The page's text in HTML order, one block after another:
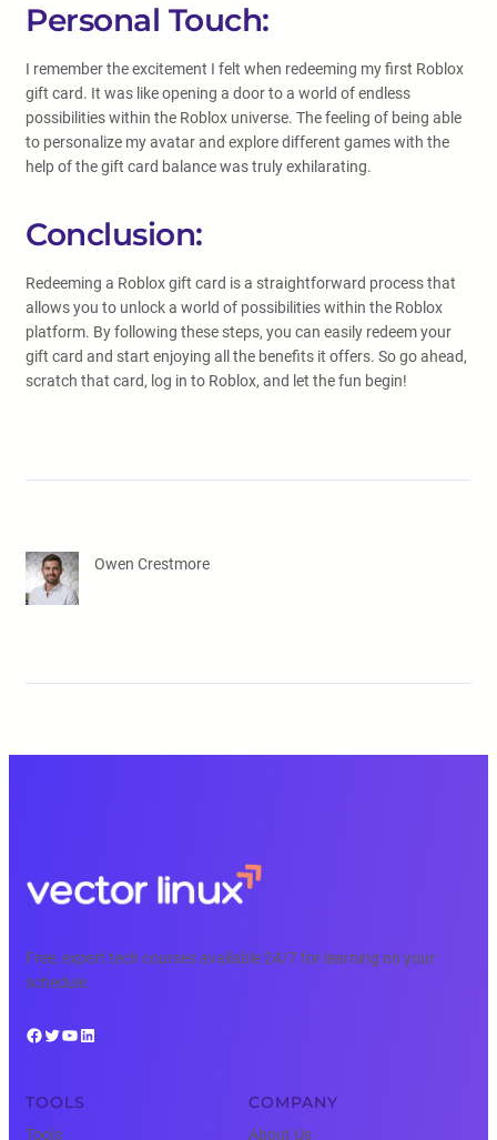
Personal Touch:
I remember the excitement I felt when redeeming my first Roblox
gift card. It was like opening a door to a world of endless
possibilities within the Roblox universe. The feeling of being able
to personalize my avatar and explore different games with the
help of the gift card balance was truly exhilarating.
Conclusion:
Redeeming a Roblox gift card is a straightforward process that
allows you to unlock a world of possibilities within the Roblox
platform. By following these steps, you can easily redeem your
gift card and start enjoying all the benefits it offers. So go ahead,
scratch that card, log in to Roblox, and let the fun begin!
Owen Crestmore
Free, expert tech courses available 24/7 for learning on your
schedule.
Facebook Twitter YouTube LinkedIn
TOOLS
Tools
COMPANY
About Us